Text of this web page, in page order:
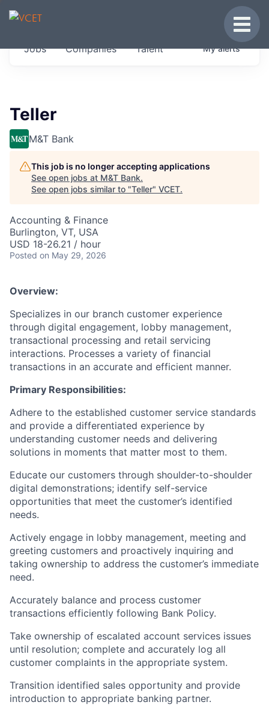
JOBS IN VERMONT
Get started at these select companies from
Jobs Companies Talent Myalerts
Teller
M&T Bank
This job is no longer accepting applications
See open jobs at M&T Bank.
See open jobs similar to "Teller" VCET.
Accounting & Finance
Burlington, VT, USA
USD 18-26.21 / hour
Posted on May 29, 2026
Overview:
Specializes in our branch customer experience
through digital engagement, lobby management,
transactional processing and retail servicing
interactions. Processes a variety of financial
transactions in an accurate and efficient manner.
Primary Responsibilities:
Adhere to the established customer service standards
and provide a differentiated experience by
understanding customer needs and delivering
solutions in moments that matter most to them.
Educate our customers through shoulder-to-shoulder
digital demonstrations; identify self-service
opportunities that meet the customer’s identified
needs.
Actively engage in lobby management, meeting and
greeting customers and proactively inquiring and
taking ownership to address the customer’s immediate
need.
Accurately balance and process customer
transactions efficiently following Bank Policy.
Take ownership of escalated account services issues
until resolution; complete and accurately log all
customer complaints in the appropriate system.
Transition identified sales opportunity and provide
introduction to appropriate banking partner.